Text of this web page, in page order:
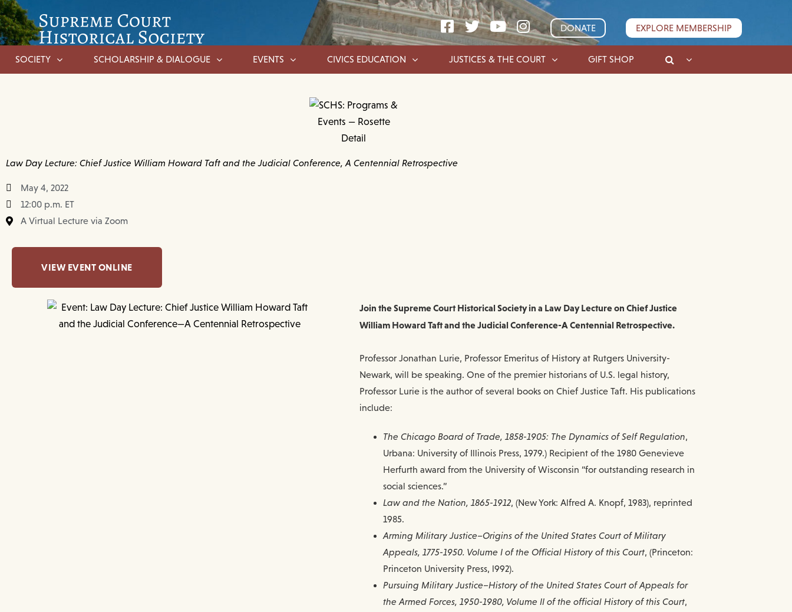
DONATE EXPLORE MEMBERSHIP
SOCIETY SCHOLARSHIP & DIALOGUE EVENTS CIVICS EDUCATION JUSTICES & THE COURT GIFT SHOP
Law Day Lecture: Chief Justice William Howard Taft and the Judicial Conference, A Centennial Retrospective
May 4, 2022
12:00 p.m. ET
A Virtual Lecture via Zoom
VIEW EVENT ONLINE
Join the Supreme Court Historical Society in a Law Day Lecture on Chief Justice
William Howard Taft and the Judicial Conference-A Centennial Retrospective.
Professor Jonathan Lurie, Professor Emeritus of History at Rutgers University-
Newark, will be speaking. One of the premier historians of U.S. legal history,
Professor Lurie is the author of several books on Chief Justice Taft. His publications
include:
The Chicago Board of Trade, 1858-1905: The Dynamics of Self Regulation,
Urbana: University of Illinois Press, 1979.) Recipient of the 1980 Genevieve
Herfurth award from the University of Wisconsin “for outstanding research in
social sciences.”
Law and the Nation, 1865-1912, (New York: Alfred A. Knopf, 1983), reprinted
1985.
Arming Military Justice–Origins of the United States Court of Military
Appeals, 1775-1950. Volume I of the Official History of this Court, (Princeton:
Princeton University Press, l992).
Pursuing Military Justice–History of the United States Court of Appeals for
the Armed Forces, 1950-1980, Volume II of the official History of this Court,